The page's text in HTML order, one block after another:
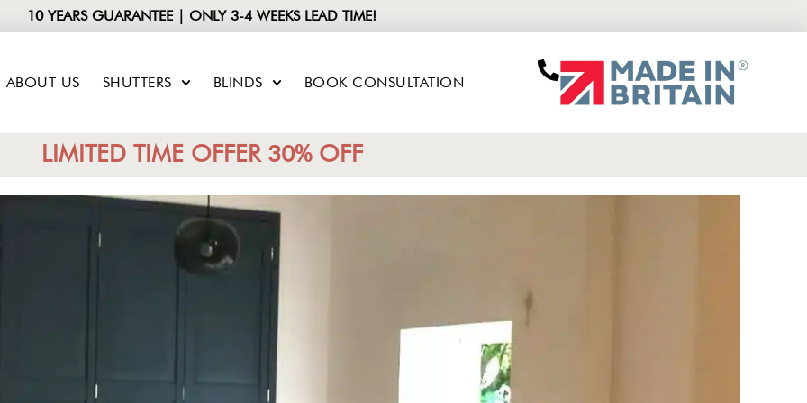
10 YEARS GUARANTEE | ONLY 3-4 WEEKS LEAD TIME!
ABOUT US SHUTTERS BLINDS BOOK CONSULTATION
LIMITED TIME OFFER 30% OFF